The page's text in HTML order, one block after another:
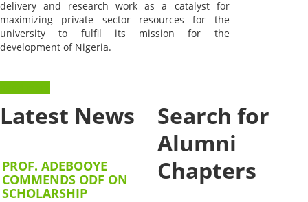
delivery and research work as a catalyst for
maximizing private sector resources for the
university to fulfil its mission for the
development of Nigeria.
Latest News
PROF. ADEBOOYE
COMMENDS ODF ON
SCHOLARSHIP
Search for
Alumni
Chapters